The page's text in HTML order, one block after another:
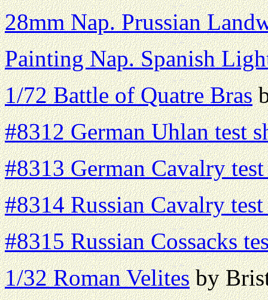
28mm Nap. Prussian
Painting Nap. Spanish
1/72 Battle of Quatre Bras
#8312 German Uhlan test
#8313 German Cavalry
#8314 Russian Cavalry
#8315 Russian Cossacks
1/32 Roman Velitesby